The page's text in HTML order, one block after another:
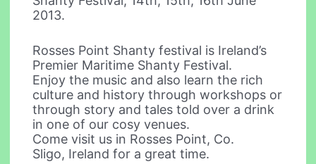
2013.
Rosses Point Shanty festival is Ireland’s
Premier Maritime Shanty Festival.
Enjoy the music and also learn the rich
culture and history through workshops or
through story and tales told over a drink
in one of our cosy venues.
Come visit us in Rosses Point, Co.
Sligo, Ireland for a great time.